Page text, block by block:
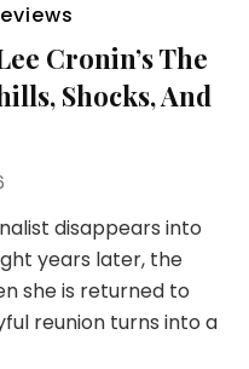
Cronin’s The
Shocks, And
disappears into
years later, the
she is returned to
reunion turns into a